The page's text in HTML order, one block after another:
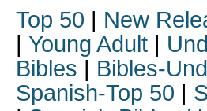
Top 50 | New
| Young Adult |
Bibles | Bibles-
Spanish-Top 50 |